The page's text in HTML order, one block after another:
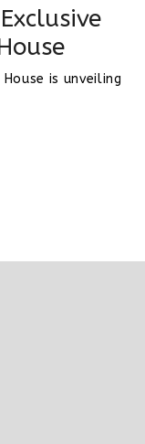
is unveiling